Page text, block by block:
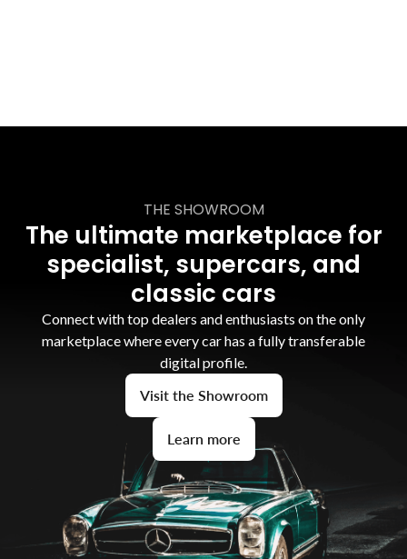
THE SHOWROOM
The ultimate marketplace for
specialist, supercars, and
classic cars
Connect with top dealers and enthusiasts on the only
marketplace where every car has a fully transferable
digital profile.
Visit the Showroom
Learn more